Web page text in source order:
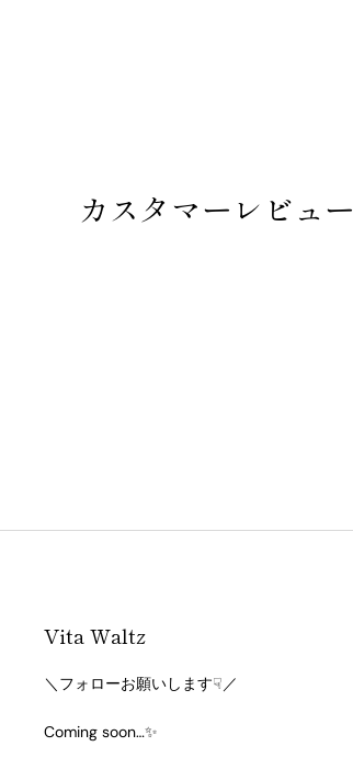
カスタマーレビュー
Vita Waltz
＼フォローお願いします☟／
Coming soon…✨